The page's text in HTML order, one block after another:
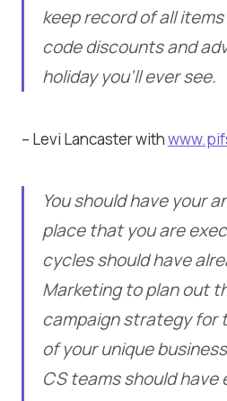
keep record of all
code discounts and
holiday you’ll ever see.
– Levi Lancaster with
You should have your
place that you are
cycles should have
Marketing to plan out
campaign strategy for
of your unique
CS teams should have